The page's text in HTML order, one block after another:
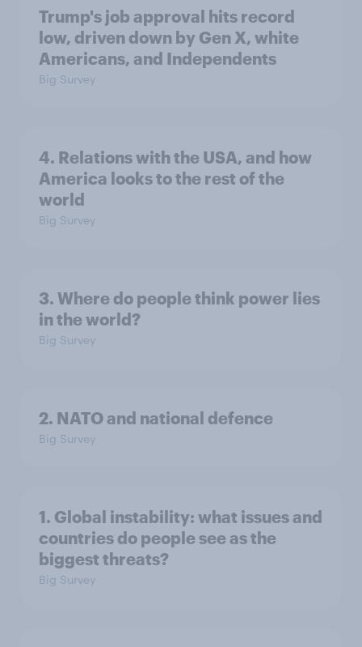
Trump's job approval hits record
low, driven down by Gen X, white
Americans, and Independents
Big Survey
4. Relations with the USA, and how
America looks to the rest of the
world
Big Survey
3. Where do people think power lies
in the world?
Big Survey
2. NATO and national defence
Big Survey
1. Global instability: what issues and
countries do people see as the
biggest threats?
Big Survey